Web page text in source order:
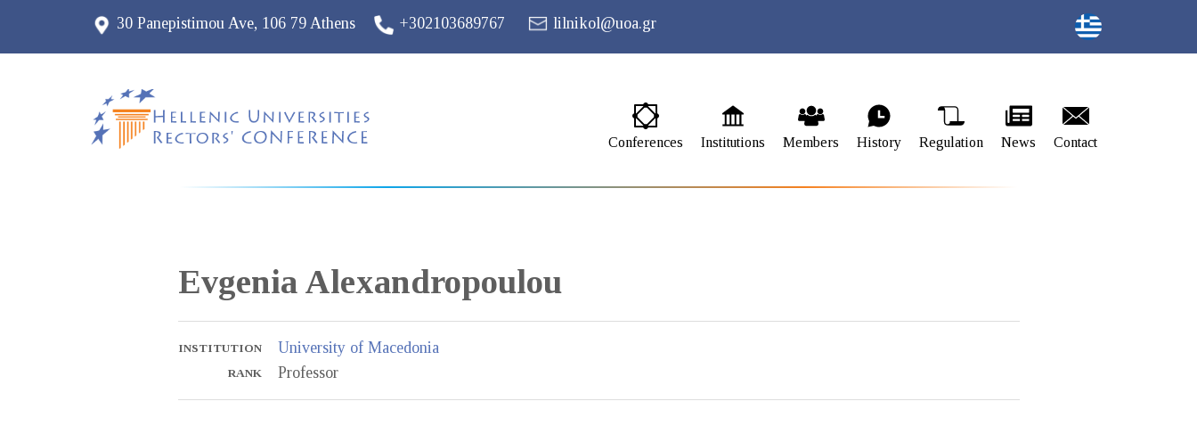
30 Panepistimou Ave, 106 79 Athens +302103689767 lilnikol@uoa.gr
Conferences Institutions Members History Regulation News Contact
Evgenia Alexandropoulou
INSTITUTION University of Macedonia
RANK Professor